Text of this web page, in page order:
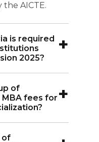
the AICTE.
is required
2025?
+
students
which
of
MBA fees for +
of